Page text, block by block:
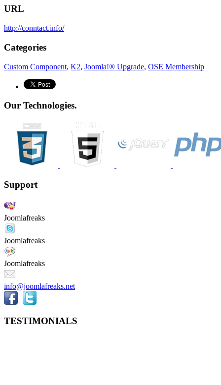
URL
http://conntact.info/
Categories
Custom Component, K2, Joomla!® Upgrade, OSE Membership
Our Technologies.
Support
Joomlafreaks
Joomlafreaks
Joomlafreaks
info@joomlafreaks.net
TESTIMONIALS